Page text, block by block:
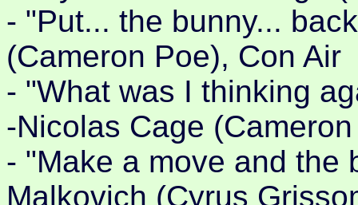
- "Put... the bunny...
(Cameron Poe), Con Air
- "What was I thinking
-Nicolas Cage
- "Make a move and the
Malkovich (Cyrus